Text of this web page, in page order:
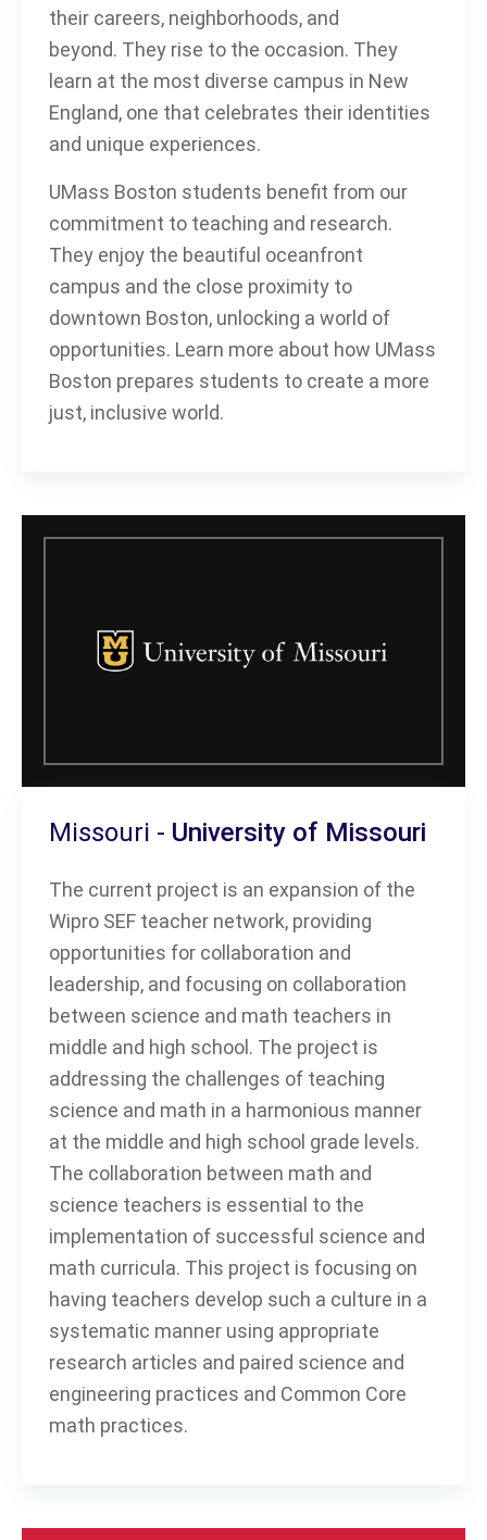
their careers, neighborhoods, and
beyond. They rise to the occasion. They
learn at the most diverse campus in New
England, one that celebrates their identities
and unique experiences.
UMass Boston students benefit from our
commitment to teaching and research.
They enjoy the beautiful oceanfront
campus and the close proximity to
downtown Boston, unlocking a world of
opportunities. Learn more about how UMass
Boston prepares students to create a more
just, inclusive world.
Missouri - University of Missouri
The current project is an expansion of the
Wipro SEF teacher network, providing
opportunities for collaboration and
leadership, and focusing on collaboration
between science and math teachers in
middle and high school. The project is
addressing the challenges of teaching
science and math in a harmonious manner
at the middle and high school grade levels.
The collaboration between math and
science teachers is essential to the
implementation of successful science and
math curricula. This project is focusing on
having teachers develop such a culture in a
systematic manner using appropriate
research articles and paired science and
engineering practices and Common Core
math practices.